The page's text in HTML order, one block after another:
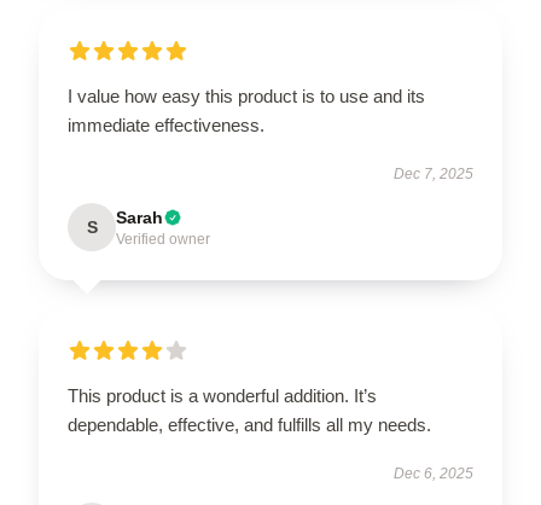
I value how easy this product is to use and its
immediate effectiveness.
Dec 7, 2025
S Sarah
Verified owner
This product is a wonderful addition. It’s
dependable, effective, and fulfills all my needs.
Dec 6, 2025